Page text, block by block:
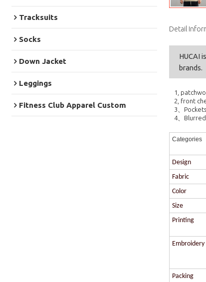
Tracksuits
Socks
Down Jacket
Leggings
Fitness Club Apparel Custom
Detail
HUCAI
brands.
1,
2, front
3、
4、
Categories
Design
Fabric
Color
Size
Printing
Embroidery
Packing